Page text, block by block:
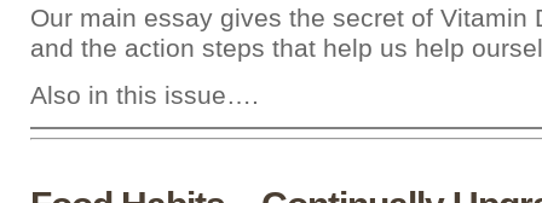
Our main essay gives the secret of Vitamin
and the action steps that help us help
Also in this issue….